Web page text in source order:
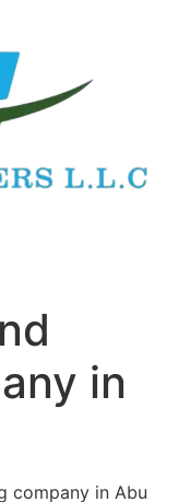
in
company in Abu